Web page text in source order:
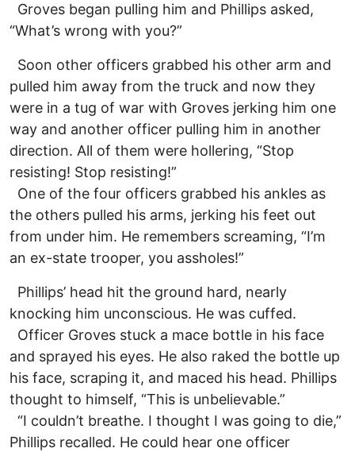
Groves began pulling him and Phillips asked,
“What’s wrong with you?”
Soon other officers grabbed his other arm and
pulled him away from the truck and now they
were in a tug of war with Groves jerking him one
way and another officer pulling him in another
direction. All of them were hollering, “Stop
resisting! Stop resisting!”
One of the four officers grabbed his ankles as
the others pulled his arms, jerking his feet out
from under him. He remembers screaming, “I’m
an ex-state trooper, you assholes!”
Phillips’ head hit the ground hard, nearly
knocking him unconscious. He was cuffed.
Officer Groves stuck a mace bottle in his face
and sprayed his eyes. He also raked the bottle up
his face, scraping it, and maced his head. Phillips
thought to himself, “This is unbelievable.”
“I couldn’t breathe. I thought I was going to die,”
Phillips recalled. He could hear one officer